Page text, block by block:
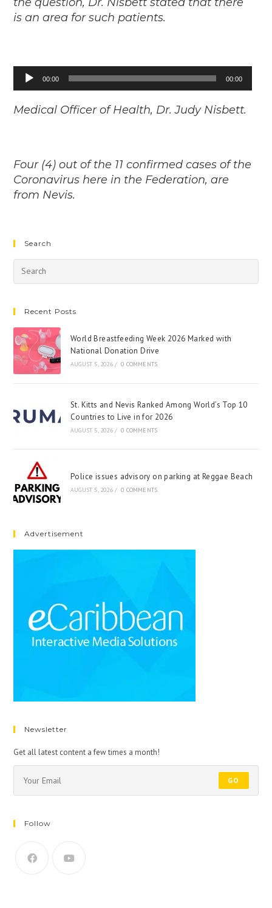
is an area for such patients.
Audio
Player
00:00 00:00
Medical Officer of Health, Dr. Judy Nisbett.
Four (4) out of the 11 confirmed cases of the
Coronavirus here in the Federation, are
from Nevis.
Search
Recent Posts
World Breastfeeding Week 2026 Marked with
National Donation Drive
AUGUST 5, 2026 / 0 COMMENTS
St. Kitts and Nevis Ranked Among World’s Top 10
Countries to Live in for 2026
AUGUST 5, 2026 / 0 COMMENTS
Police issues advisory on parking at Reggae Beach
AUGUST 5, 2026 / 0 COMMENTS
Advertisement
Newsletter
Get all latest content a few times a month!
GO
Follow